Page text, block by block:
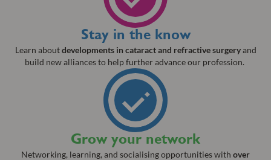
Stay in the know
Learn aboutdevelopments in cataract and refractive surgeryand
build new alliances to help further advance our profession.
Grow your network
Networking, learning, and socialising opportunities with over